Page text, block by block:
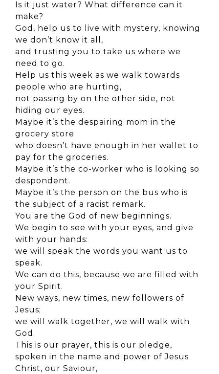
Is it just water? What difference can it
make?
God, help us to live with mystery, knowing
we don’t know it all,
and trusting you to take us where we
need to go.
Help us this week as we walk towards
people who are hurting,
not passing by on the other side, not
hiding our eyes.
Maybe it’s the despairing mom in the
grocery store
who doesn’t have enough in her wallet to
pay for the groceries.
Maybe it’s the co-worker who is looking so
despondent.
Maybe it’s the person on the bus who is
the subject of a racist remark.
You are the God of new beginnings.
We begin to see with your eyes, and give
with your hands:
we will speak the words you want us to
speak.
We can do this, because we are filled with
your Spirit.
New ways, new times, new followers of
Jesus;
we will walk together, we will walk with
God.
This is our prayer, this is our pledge,
spoken in the name and power of Jesus
Christ, our Saviour,